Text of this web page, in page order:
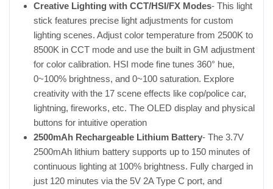
Creative Lighting with CCT/HSI/FX Modes- This light
stick features precise light adjustments for custom
lighting scenes. Adjust color temperature from 2500K to
8500K in CCT mode and use the built in GM adjustment
for color calibration. HSI mode fine tunes 360° hue,
0~100% brightness, and 0~100 saturation. Explore
creativity with the 17 scene effects like cop/police car,
lightning, fireworks, etc. The OLED display and physical
buttons for intuitive operation
2500mAh Rechargeable Lithium Battery- The 3.7V
2500mAh lithium battery supports up to 150 minutes of
continuous lighting at 100% brightness. Fully charged in
just 120 minutes via the 5V 2A Type C port, and